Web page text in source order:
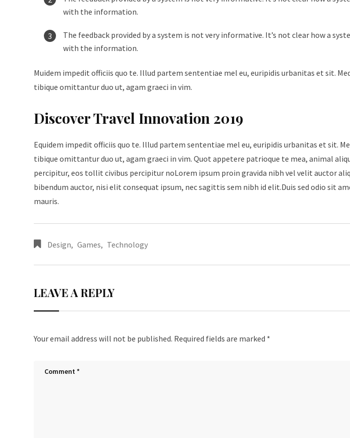
with the information.
The feedback provided by a system is not very informative. It’s not clear how a
with the information.
Muidem impedit officiis quo te. Illud partem sententiae mel eu, euripidis urbanitas et sit.
tibique omittantur duo ut, agam graeci in vim.
Discover Travel Innovation 2019
Equidem impedit officiis quo te. Illud partem sententiae mel eu, euripidis urbanitas et sit.
tibique omittantur duo ut, agam graeci in vim. Quot appetere patrioque te mea, animal
percipitur, eos tollit civibus percipitur noLorem ipsum proin gravida nibh vel velit auctor
bibendum auctor, nisi elit consequat ipsum, nec sagittis sem nibh id elit.Duis sed odio sit
mauris.
Design, Games, Technology
LEAVE A REPLY
Your email address will not be published. Required fields are marked *